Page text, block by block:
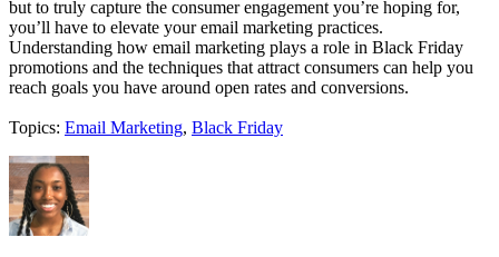
but to truly capture the consumer engagement you’re hoping for,
you’ll have to elevate your email marketing practices.
Understanding how email marketing plays a role in Black Friday
promotions and the techniques that attract consumers can help you
reach goals you have around open rates and conversions.
Topics: Email Marketing, Black Friday